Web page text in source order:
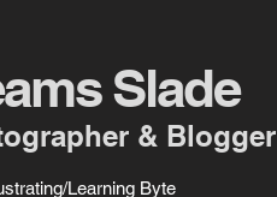
Slade
& Blogger
Learning Byte